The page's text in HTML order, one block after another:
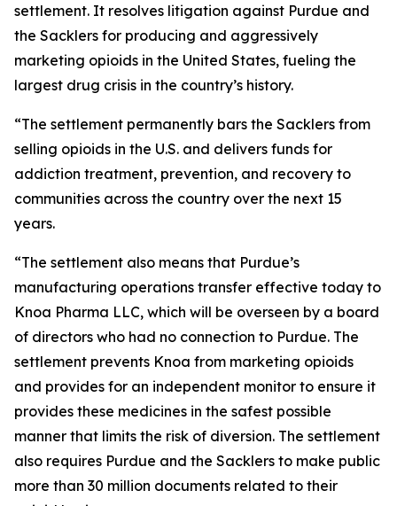
settlement. It resolves litigation against Purdue and
the Sacklers for producing and aggressively
marketing opioids in the United States, fueling the
largest drug crisis in the country’s history.
“The settlement permanently bars the Sacklers from
selling opioids in the U.S. and delivers funds for
addiction treatment, prevention, and recovery to
communities across the country over the next 15
years.
“The settlement also means that Purdue’s
manufacturing operations transfer effective today to
Knoa Pharma LLC, which will be overseen by a board
of directors who had no connection to Purdue. The
settlement prevents Knoa from marketing opioids
and provides for an independent monitor to ensure it
provides these medicines in the safest possible
manner that limits the risk of diversion. The settlement
also requires Purdue and the Sacklers to make public
more than 30 million documents related to their